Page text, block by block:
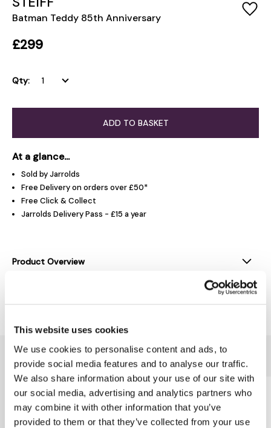
This website uses cookies
We use cookies to personalise content and ads, to
provide social media features and to analyse our traffic.
We also share information about your use of our site with
our social media, advertising and analytics partners who
may combine it with other information that you’ve
provided to them or that they’ve collected from your use
Batman Teddy 85th Anniversary
£299
Qty:
ADD TO BASKET
At a glance...
Sold by Jarrolds
Free Delivery on orders over £50*
Free Click & Collect
Jarrolds Delivery Pass - £15 a year
Product Overview
You might also like...